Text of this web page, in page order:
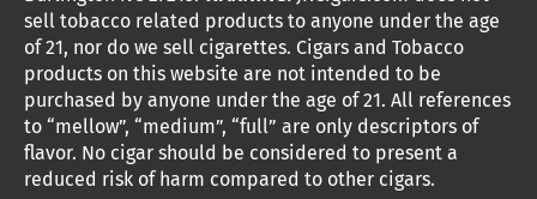
Your CA Privacy Rights
Coupon Exclusions
Age Verification
Frequently Asked Questions
Help Desk
Site Reviews
Sitemap
G
o
t
o
G
o
t
o
G
o
t
o
G
o
t
o
G
o
t
o
G
o
t
o
G
o
t
o
G
o
o
T
sell tobacco related products to anyone under the age
of 21, nor do we sell cigarettes. Cigars and Tobacco
products on this website are not intended to be
purchased by anyone under the age of 21. All references
to “mellow”, “medium”, “full” are only descriptors of
flavor. No cigar should be considered to present a
reduced risk of harm compared to other cigars.